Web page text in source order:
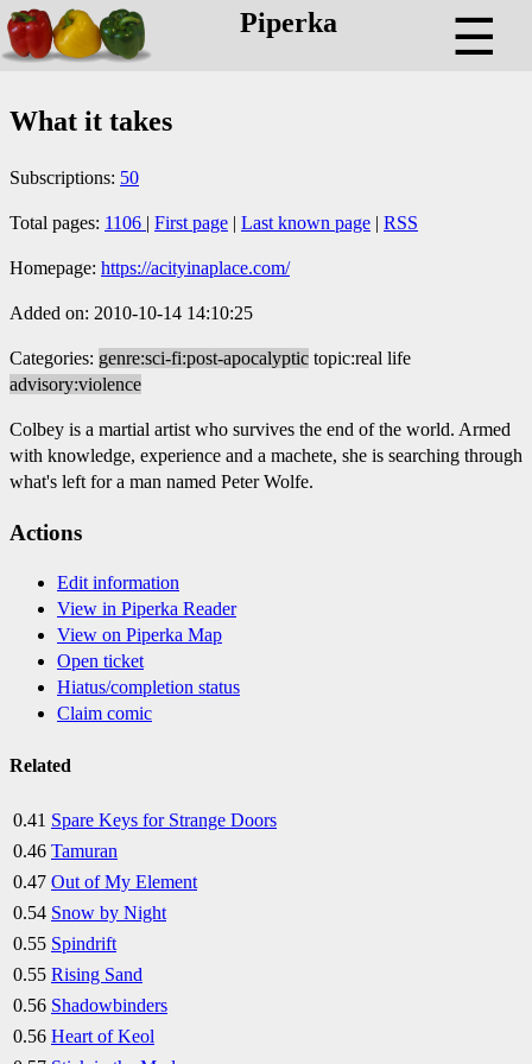
Piperka ☰
What it takes
Subscriptions: 50
Total pages: 1106 | First page | Last known page | RSS
Homepage: https://acityinaplace.com/
Added on: 2010-10-14 14:10:25
Categories: genre:sci-fi:post-apocalyptic topic:real life
advisory:violence
Colbey is a martial artist who survives the end of the world. Armed
with knowledge, experience and a machete, she is searching through
what's left for a man named Peter Wolfe.
Actions
Edit information
View in Piperka Reader
View on Piperka Map
Open ticket
Hiatus/completion status
Claim comic
Related
0.41 Spare Keys for Strange Doors
0.46 Tamuran
0.47 Out of My Element
0.54 Snow by Night
0.55 Spindrift
0.55 Rising Sand
0.56 Shadowbinders
0.56 Heart of Keol